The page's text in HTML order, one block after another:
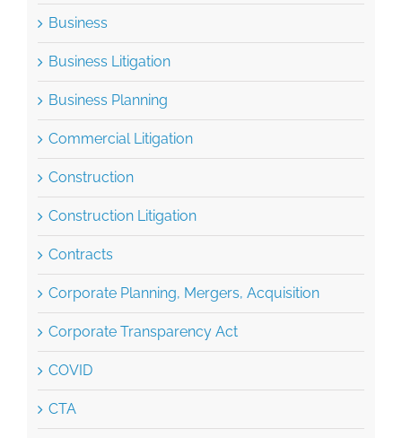
Business
Business Litigation
Business Planning
Commercial Litigation
Construction
Construction Litigation
Contracts
Corporate Planning, Mergers, Acquisition
Corporate Transparency Act
COVID
CTA